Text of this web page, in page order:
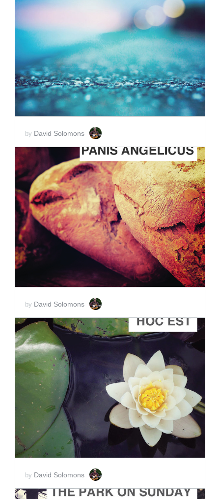
ADD TO CART
SCORE PRICE:
$15.00
by David Solomons
ADD TO CART
SCORE PRICE:$15.00
by David Solomons
ADD TO CART
SCORE PRICE:
$10.00
by David Solomons